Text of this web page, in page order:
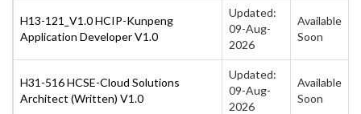
H13-121_V1.0 HCIP-Kunpeng
Application Developer V1.0
Updated:
09-Aug-
2026
Available
Soon
H31-516 HCSE-Cloud Solutions
Architect (Written) V1.0
Updated:
09-Aug-
2026
Available
Soon